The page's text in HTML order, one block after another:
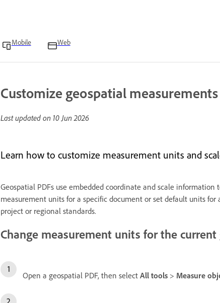
Mobile Web
Customize geospatial measurements
Last updated on 10 Jun 2026
Learn how to customize measurement units and
Geospatial PDFs use embedded coordinate and scale
measurement units for a specific document or set default units
project or regional standards.
Change measurement units for the current
Open a geospatial PDF, then select All tools > Measure